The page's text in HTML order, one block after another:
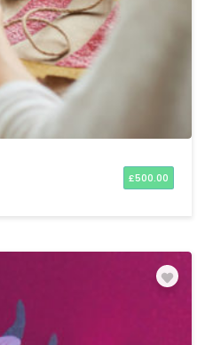
£500.00